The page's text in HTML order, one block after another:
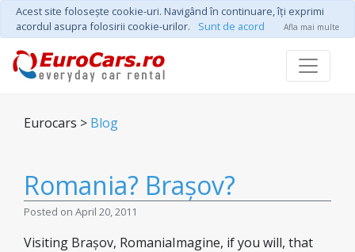
Acest site foloseşte cookie-uri. Navigând în continuare, îţi exprimi
acordul asupra folosirii cookie-urilor.
Sunt de acord Afla mai multe
Eurocars > Blog
Romania? Brașov?
Posted on April 20, 2011
Visiting Brașov, RomaniaImagine, if you will, that